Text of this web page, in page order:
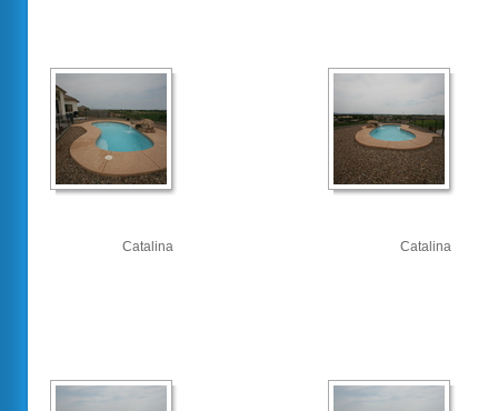
Catalina Catalina